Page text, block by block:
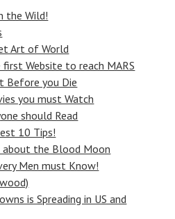
the Wild!
Art of World
Website to reach MARS
Before you Die
you must Watch
should Read
10 Tips!
about the Blood Moon
Men must Know!
is Spreading in US and